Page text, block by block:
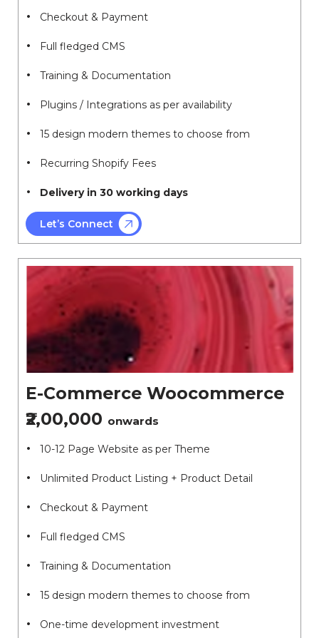
Checkout & Payment
Full fledged CMS
Training & Documentation
Plugins / Integrations as per availability
15 design modern themes to choose from
Recurring Shopify Fees
Delivery in 30 working days
Let’s Connect
E-Commerce Woocommerce
₹2,00,000 onwards
10-12 Page Website as per Theme
Unlimited Product Listing + Product Detail
Checkout & Payment
Full fledged CMS
Training & Documentation
15 design modern themes to choose from
One-time development investment